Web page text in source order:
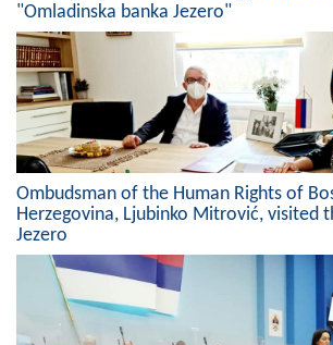
Official Gazettes
MUNICIPAL
INFO
News
Public Invitations
Notifications
"Omladinska banka Jezero"
Ombudsman of the Human Rights of
Herzegovina, Ljubinko Mitrović, visited
Jezero